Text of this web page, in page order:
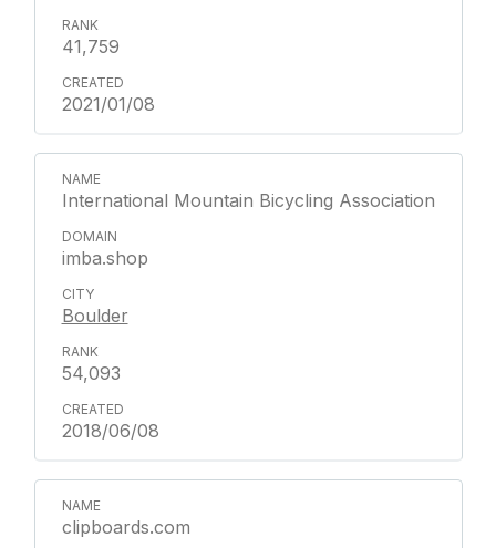
41,759
2021/01/08
International Mountain Bicycling Association
imba.shop
Boulder
54,093
2018/06/08
clipboards.com